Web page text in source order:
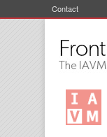
Contact